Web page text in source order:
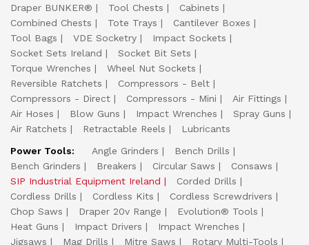
Draper BUNKER®
Tool Chests
Cabinets
Combined Chests
Tote Trays
Cantilever Boxes
Tool Bags
VDE Socketry
Impact Sockets
Socket Sets Ireland
Socket Bit Sets
Torque Wrenches
Wheel Nut Sockets
Reversible Ratchets
Compressors - Belt
Compressors - Direct
Compressors - Mini
Air Fittings
Air Hoses
Blow Guns Impact Wrenches
Spray Guns
Air Ratchets
Retractable Reels
Lubricants
Power Tools:
Angle Grinders
Bench Drills
Bench Grinders
Breakers Circular Saws
Consaws
SIP Industrial Equipment Ireland
Corded Drills
Cordless Drills
Cordless Kits
Cordless Screwdrivers
Chop Saws
Draper 20v Range
Evolution® Tools
Heat Guns
Impact Drivers
Impact Wrenches
Jigsaws
Mag Drills Mitre Saws Rotary Multi-Tools